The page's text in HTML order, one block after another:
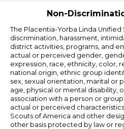
Non-
The Placentia-Yorba Linda
discrimination, harassment,
district activities, programs, and
actual or perceived gender,
expression, race, ethnicity, color,
national origin, ethnic group
sex, sexual orientation, marital or
age, physical or mental disability,
association with a person or
actual or perceived
Scouts of America and other
other basis protected by law or